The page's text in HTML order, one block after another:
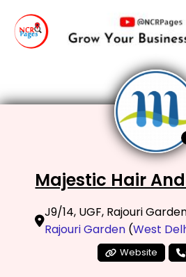
Majestic Hair
J9/14, UGF, Rajouri
Rajouri Garden(West
Website